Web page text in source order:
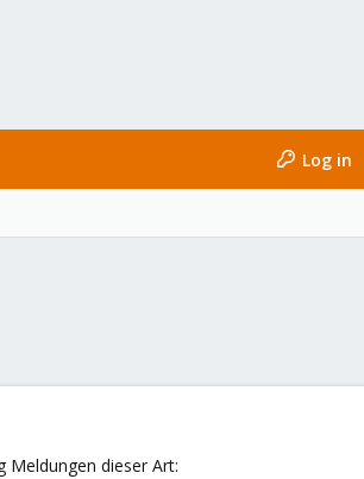
Log in
Meldungen dieser Art: